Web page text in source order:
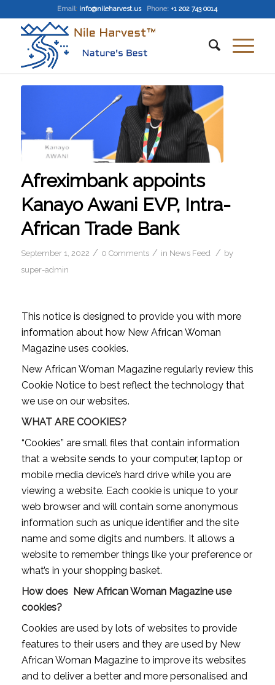
Email: info@nileharvest.us Phone: +1 202 743 0014
Afreximbank appoints
Kanayo Awani EVP, Intra-
African Trade Bank
September 1, 2022 / 0 Comments / in News Feed / by
super-admin
This notice is designed to provide you with more
information about how New African Woman
Magazine uses cookies.
New African Woman Magazine regularly review this
Cookie Notice to best reflect the technology that
we use on our websites.
WHAT ARE COOKIES?
“Cookies” are small files that contain information
that a website sends to your computer, laptop or
mobile media device’s hard drive while you are
viewing a website. Each cookie is unique to your
web browser and will contain some anonymous
information such as unique identifier and the site
name and some digits and numbers. It allows a
website to remember things like your preference or
what’s in your shopping basket.
How does New African Woman Magazine use
cookies?
Cookies are used by lots of websites to provide
features to their users and they are used by New
African Woman Magazine to improve its websites
and to deliver a better and more personalised and